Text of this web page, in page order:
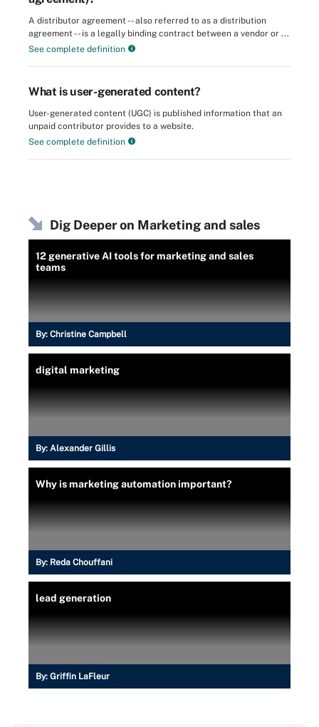
A distributor agreement -- also referred to as a distribution
agreement -- is a legally binding contract between a vendor or ...
See complete definition
What is user-generated content?
User-generated content (UGC) is published information that an
unpaid contributor provides to a website.
See complete definition
Dig Deeper on Marketing and sales
12 generative AI tools for marketing and sales
teams
By: Christine Campbell
digital marketing
By: Alexander Gillis
Why is marketing automation important?
By: Reda Chouffani
lead generation
By: Griffin LaFleur